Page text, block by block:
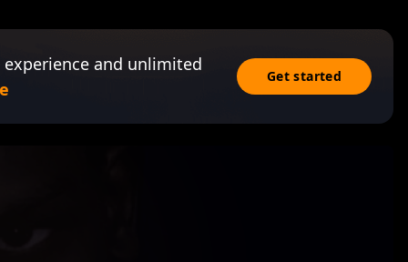
and unlimited
Get started